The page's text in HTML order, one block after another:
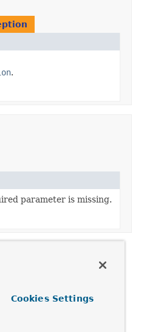
.
parameter is missing.
Cookies Settings